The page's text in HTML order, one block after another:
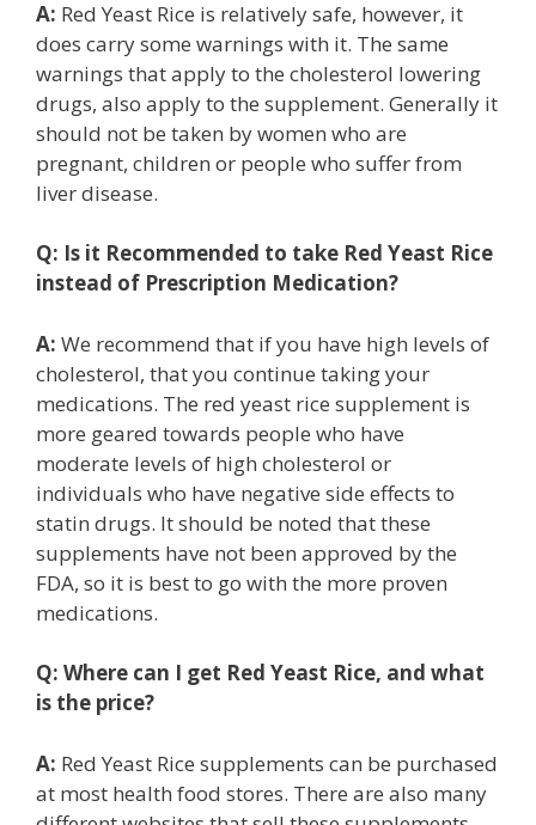
A: Red Yeast Rice is relatively safe, however, it
does carry some warnings with it. The same
warnings that apply to the cholesterol lowering
drugs, also apply to the supplement. Generally it
should not be taken by women who are
pregnant, children or people who suffer from
liver disease.
Q: Is it Recommended to take Red Yeast Rice
instead of Prescription Medication?
A: We recommend that if you have high levels of
cholesterol, that you continue taking your
medications. The red yeast rice supplement is
more geared towards people who have
moderate levels of high cholesterol or
individuals who have negative side effects to
statin drugs. It should be noted that these
supplements have not been approved by the
FDA, so it is best to go with the more proven
medications.
Q: Where can I get Red Yeast Rice, and what
is the price?
A: Red Yeast Rice supplements can be purchased
at most health food stores. There are also many